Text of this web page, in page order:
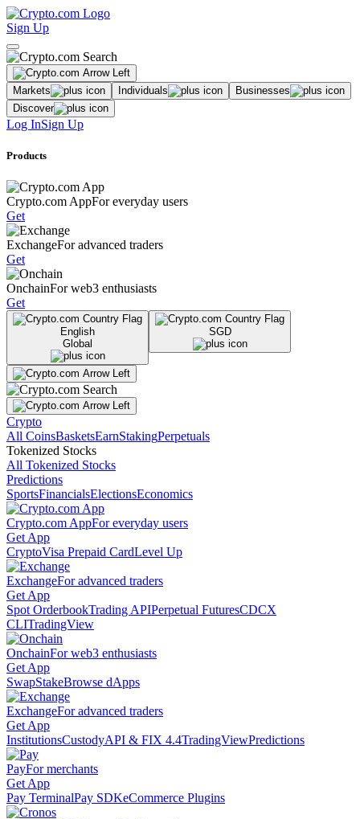
Sign Up
Markets Individuals
Businesses
Discover
Log InSign Up
Products
Crypto.com AppFor everyday users
Get
ExchangeFor advanced traders
Get
OnchainFor web3 enthusiasts
Get
English
Global
SGD
Crypto
All CoinsBasketsEarnStakingPerpetuals
Tokenized Stocks
All Tokenized Stocks
Predictions
SportsFinancialsElectionsEconomics
Crypto.com AppFor everyday users
Get App
CryptoVisa Prepaid CardLevel Up
ExchangeFor advanced traders
Get App
Spot OrderbookTrading APIPerpetual FuturesCDCX
CLITradingView
OnchainFor web3 enthusiasts
Get App
SwapStakeBrowse dApps
ExchangeFor advanced traders
Get App
InstitutionsCustodyAPI & FIX 4.4TradingViewPredictions
PayFor merchants
Get App
Pay TerminalPay SDKeCommerce Plugins